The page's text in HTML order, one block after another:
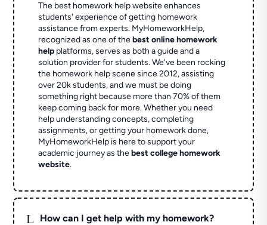
The best homework help website enhances
students' experience of getting homework
assistance from experts. MyHomeworkHelp,
recognized as one of thebest online homework
help platforms, serves as both a guide and a
solution provider for students. We've been rocking
the homework help scene since 2012, assisting
over 20k students, and we must be doing
something right because more than 70% of them
keep coming back for more. Whether you need
help understanding concepts, completing
assignments, or getting your homework done,
MyHomeworkHelp is here to support your
academic journey as thebest college homework
website.
L How can I get help with my homework?